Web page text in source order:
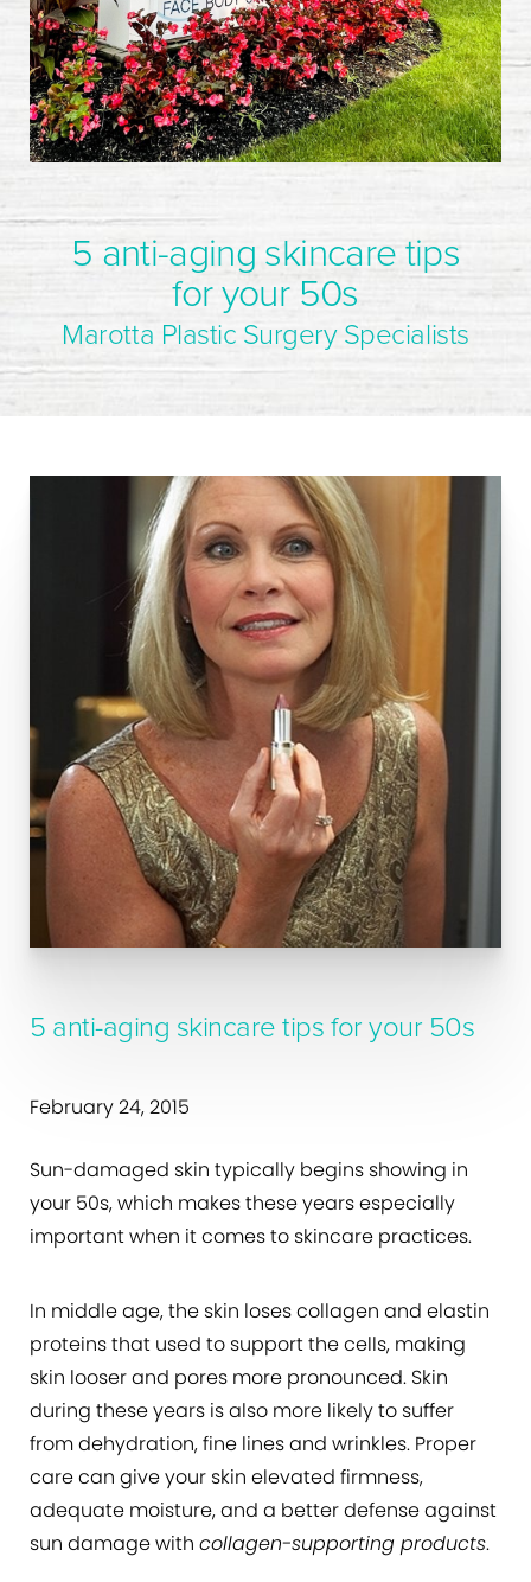
5 anti-aging skincare tips
for your 50s
Marotta Plastic Surgery Specialists
5 anti-aging skincare tips for your 50s
February 24, 2015
Sun-damaged skin typically begins showing in
your 50s, which makes these years especially
important when it comes to skincare practices.
In middle age, the skin loses collagen and elastin
proteins that used to support the cells, making
skin looser and pores more pronounced. Skin
during these years is also more likely to suffer
from dehydration, fine lines and wrinkles. Proper
care can give your skin elevated firmness,
adequate moisture, and a better defense against
sun damage with collagen-supporting products.